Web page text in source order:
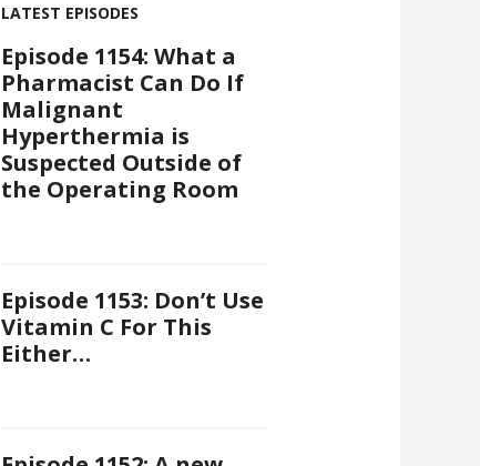
LATEST EPISODES
Episode 1154: What a
Pharmacist Can Do If
Malignant
Hyperthermia is
Suspected Outside of
the Operating Room
Episode 1153: Don’t Use
Vitamin C For This
Either…